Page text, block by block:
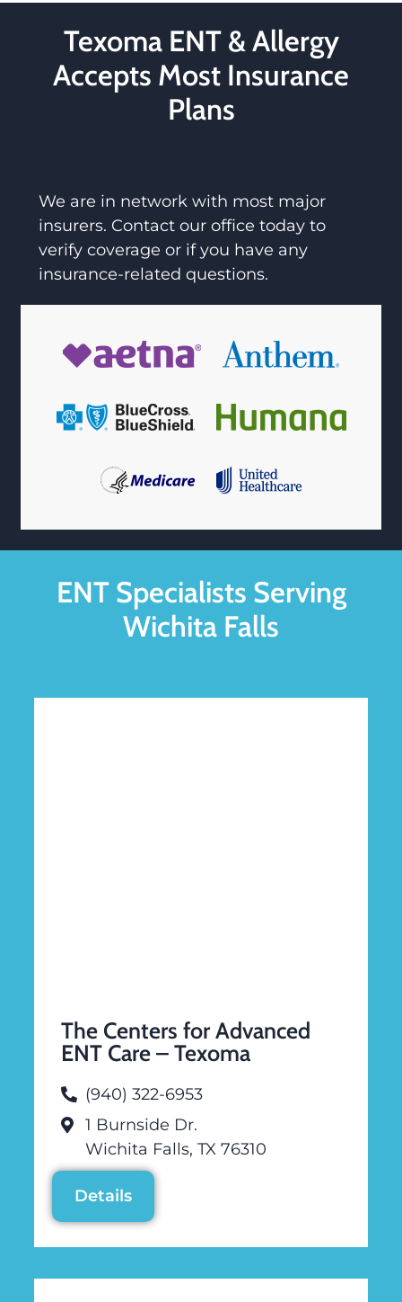
Texoma ENT & Allergy
Accepts Most Insurance
Plans
We are in network with most major
insurers. Contact our office today to
verify coverage or if you have any
insurance-related questions.
ENT Specialists Serving
Wichita Falls
The Centers for Advanced
ENT Care – Texoma
(940) 322-6953
1 Burnside Dr.
Wichita Falls, TX 76310
Details